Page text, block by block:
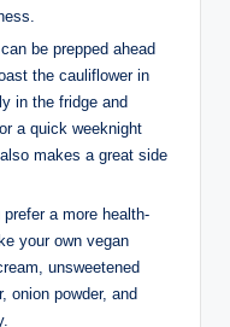
be prepped ahead
the cauliflower in
in the fridge and
a quick weeknight
makes a great side
a more health-
your own vegan
unsweetened
onion powder, and